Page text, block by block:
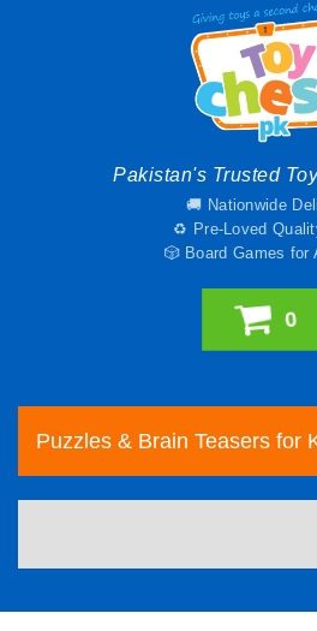
Pakistan's Trusted
🚚 Nationwide
♻️ Pre-Loved
🎲 Board Games for
0